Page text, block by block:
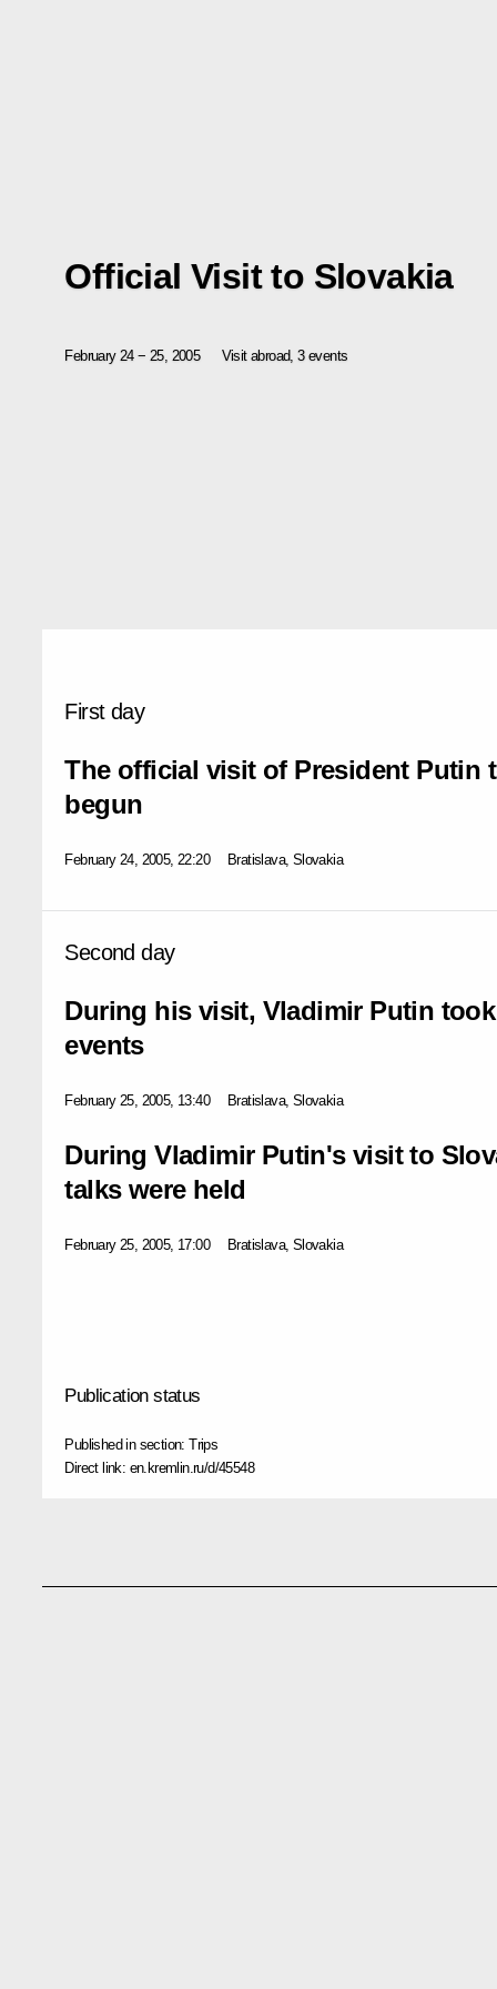
Official Visit to Slovakia
February 24 − 25, 2005 Visit abroad, 3 events
First day
The official visit of President Putin
begun
February 24, 2005, 22:20 Bratislava, Slovakia
Second day
During his visit, Vladimir Putin
events
February 25, 2005, 13:40 Bratislava, Slovakia
During Vladimir Putin's visit to
talks were held
February 25, 2005, 17:00 Bratislava, Slovakia
Publication status
Published in section:Trips
Direct link: en.kremlin.ru/d/45548